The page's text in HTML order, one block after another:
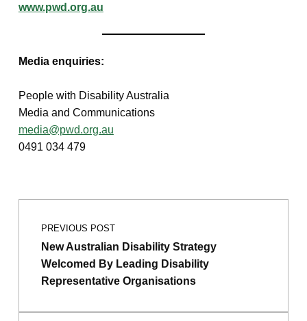
www.pwd.org.au
Media enquiries:
People with Disability Australia
Media and Communications
media@pwd.org.au
0491 034 479
Skip back to main navigation
Post navigation
PREVIOUS POST
New Australian Disability Strategy
Welcomed By Leading Disability
Representative Organisations